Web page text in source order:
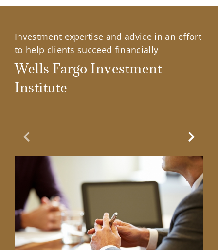
Investment expertise and advice in an effort
to help clients succeed financially
Wells Fargo Investment
Institute
Previous Slide Next